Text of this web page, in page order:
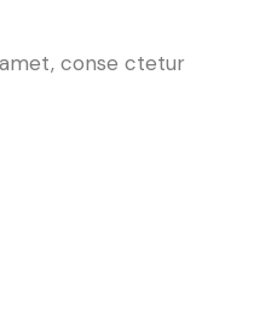
conse ctetur